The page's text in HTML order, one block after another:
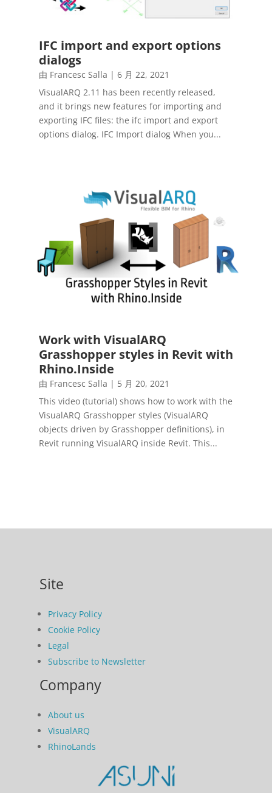
IFC import and export options
dialogs
由 Francesc Salla | 6 月 22, 2021
VisualARQ 2.11 has been recently released,
and it brings new features for importing and
exporting IFC files: the ifc import and export
options dialog. IFC Import dialog When you...
Work with VisualARQ
Grasshopper styles in Revit with
Rhino.Inside
由 Francesc Salla | 5 月 20, 2021
This video (tutorial) shows how to work with the
VisualARQ Grasshopper styles (VisualARQ
objects driven by Grasshopper definitions), in
Revit running VisualARQ inside Revit. This...
Site
Privacy Policy
Cookie Policy
Legal
Subscribe to Newsletter
Company
About us
VisualARQ
RhinoLands